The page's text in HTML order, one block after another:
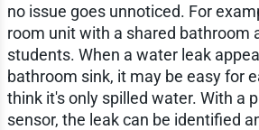
no issue goes unnoticed. For
room unit with a shared bathroom
students. When a water leak
bathroom sink, it may be easy for
think it's only spilled water. With a
sensor, the leak can be identified